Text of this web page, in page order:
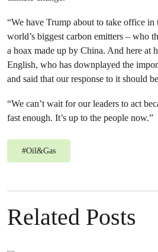
“We have Trump about to take office
world’s biggest carbon emitters – who
a hoax made up by China. And here at
English, who has downplayed the
and said that our response to it should
“We can’t wait for our leaders to act
fast enough. It’s up to the people now.”
#Oil&Gas
Related Posts